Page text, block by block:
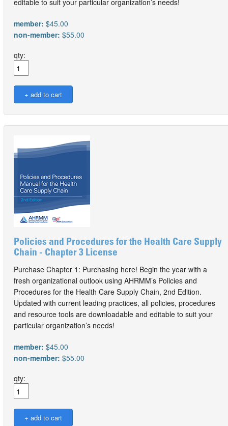
member: $45.00
non-member: $55.00
qty:
Policies and Procedures for the Health Care Supply
Chain - Chapter 3 License
Purchase Chapter 1: Purchasing here! Begin the year with a
fresh organizational outlook using AHRMM’s Policies and
Procedures for the Health Care Supply Chain, 2nd Edition.
Updated with current leading practices, all policies, procedures
and resource tools are downloadable and editable to suit your
particular organization’s needs!
member: $45.00
non-member: $55.00
qty: